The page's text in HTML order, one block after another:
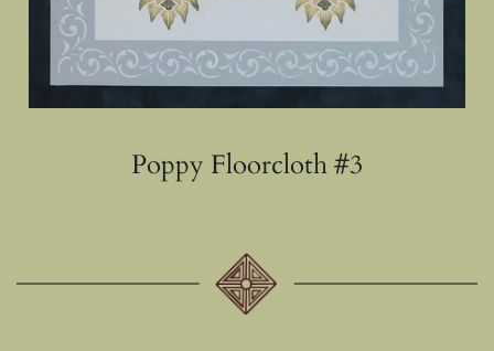
Poppy Floorcloth #3